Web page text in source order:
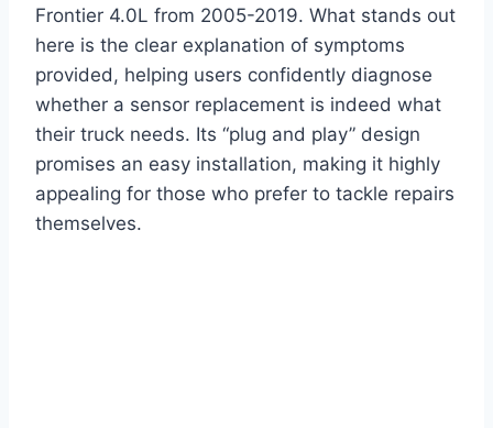
Frontier 4.0L from 2005-2019. What stands out
here is the clear explanation of symptoms
provided, helping users confidently diagnose
whether a sensor replacement is indeed what
their truck needs. Its “plug and play” design
promises an easy installation, making it highly
appealing for those who prefer to tackle repairs
themselves.